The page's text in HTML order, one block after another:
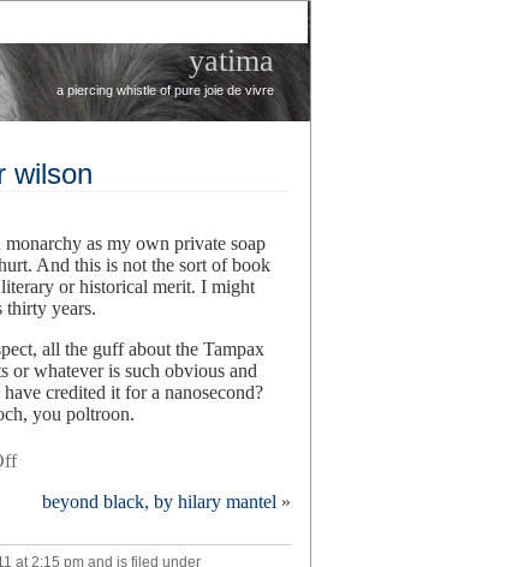
yatima
a piercing whistle of pure joie de vivre
wilson
as my own private soap
And this is not the sort of book
or historical merit. I might
thirty years.
all the guff about the Tampax
or whatever is such obvious and
credited it for a nanosecond?
you poltroon.
on
knot,
christopher
beyond black, by hilary mantel »
at 2:15 pm and is filed under